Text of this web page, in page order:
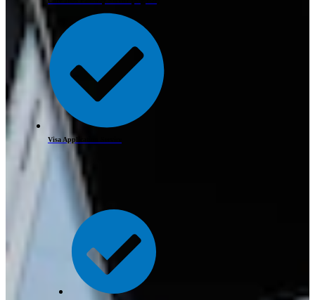
Visa Application Service